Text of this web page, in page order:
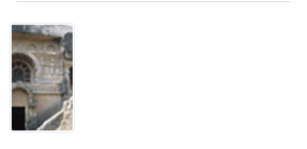
LIBRARY
Open
menu